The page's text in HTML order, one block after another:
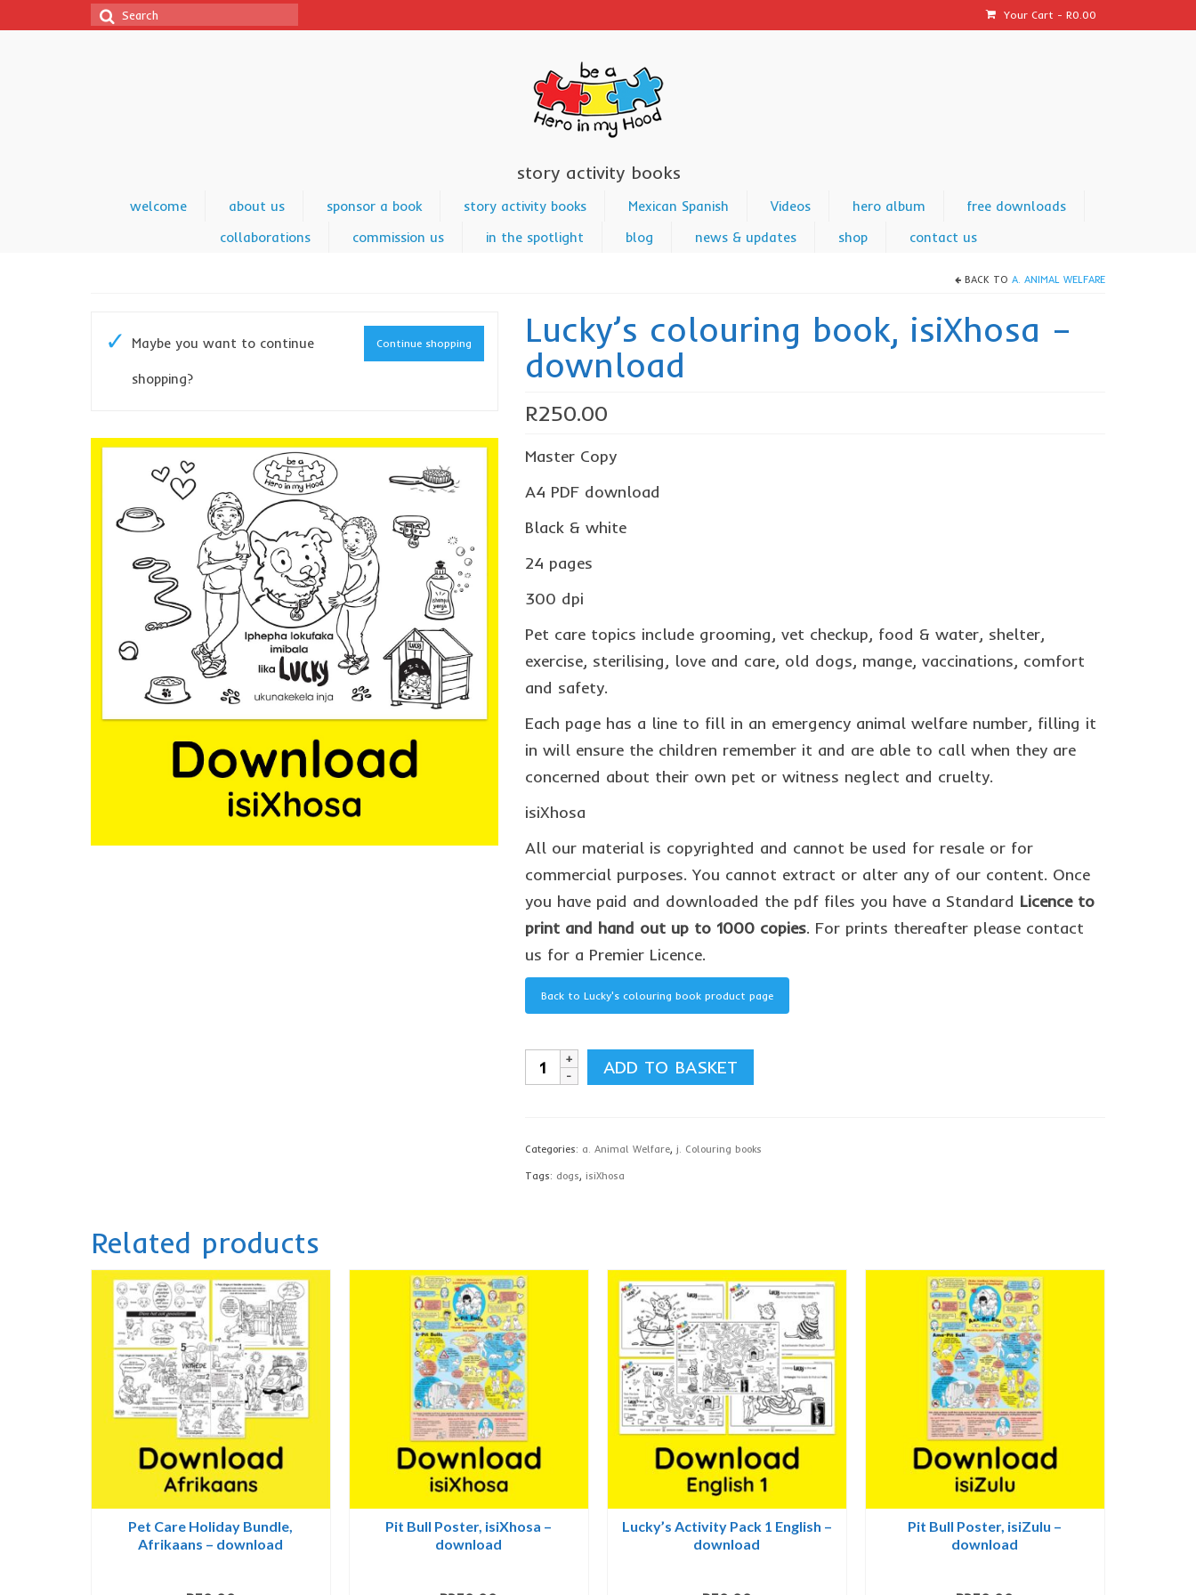
Your Cart - R0.00
Search
story activity books
welcome about us sponsor a book story activity books Mexican Spanish Videos hero album
free downloads
collaborations
commission us in the spotlight blog news & updates shop contact us
BACK TO A. ANIMAL WELFARE
Continue shopping
Maybe you want to continue
shopping?
Lucky’s colouring book, isiXhosa –
download
R250.00
Master Copy
A4 PDF download
Black & white
24 pages
300 dpi
Pet care topics include grooming, vet checkup, food & water, shelter,
exercise, sterilising, love and care, old dogs, mange, vaccinations, comfort
and safety.
Each page has a line to fill in an emergency animal welfare number, filling it
in will ensure the children remember it and are able to call when they are
concerned about their own pet or witness neglect and cruelty.
isiXhosa
All our material is copyrighted and cannot be used for resale or for
commercial purposes. You cannot extract or alter any of our content. Once
you have paid and downloaded the pdf files you have a Standard Licence to
print and hand out up to 1000 copies. For prints thereafter please contact
us for a Premier Licence.
Back to Lucky's colouring book product page
Lucky's
colouring
isiXhosa
-
ADD TO BASKET
Categories: a. Animal Welfare, j. Colouring books
Tags: dogs, isiXhosa
Related products
Pet Care Holiday Bundle,
Afrikaans – download
Pit Bull Poster, isiXhosa –
download
Lucky’s Activity Pack 1 English –
download
Pit Bull Poster, isiZulu –
download